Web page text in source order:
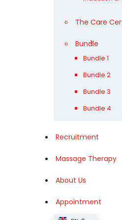
The Care
Bundle
Bundle 1
Bundle 2
Bundle 3
Bundle 4
Recruitment
Massage Therapy
About Us
Appointment